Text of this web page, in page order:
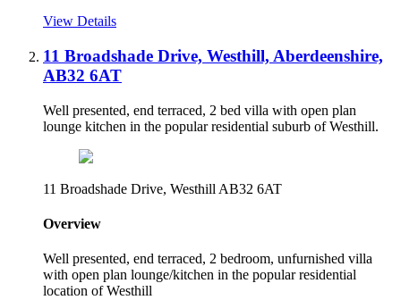
View Details
11 Broadshade Drive, Westhill, Aberdeenshire,
AB32 6AT
Well presented, end terraced, 2 bed villa with open plan
lounge kitchen in the popular residential suburb of Westhill.
11 Broadshade Drive, Westhill AB32 6AT
Overview
Well presented, end terraced, 2 bedroom, unfurnished villa
with open plan lounge/kitchen in the popular residential
location of Westhill